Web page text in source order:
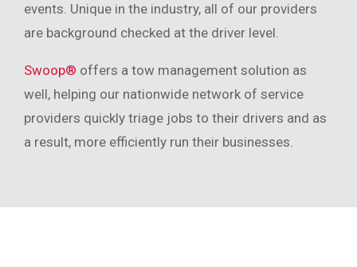
events. Unique in the industry, all of our providers
are background checked at the driver level.
Swoop® offers a tow management solution as
well, helping our nationwide network of service
providers quickly triage jobs to their drivers and as
a result, more efficiently run their businesses.